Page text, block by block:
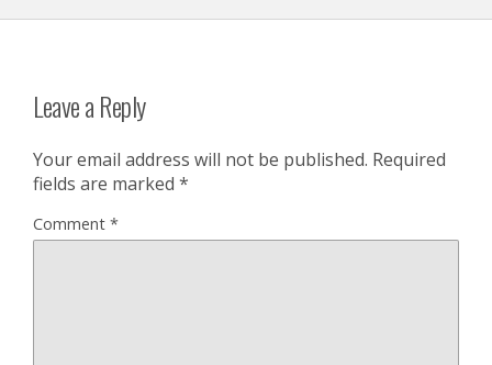
Leave a Reply
Your email address will not be published. Required
fields are marked *
Comment *